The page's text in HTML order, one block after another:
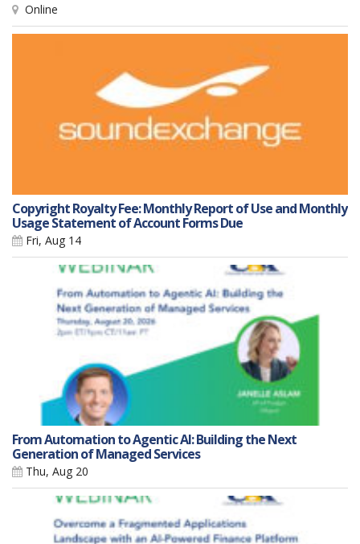
Online
Copyright Royalty Fee: Monthly Report of Use and Monthly
Usage Statement of Account Forms Due
Fri, Aug 14
From Automation to Agentic AI: Building the Next
Generation of Managed Services
Thu, Aug 20